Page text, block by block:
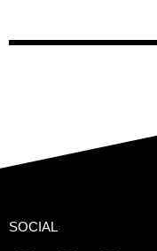
SOCIAL